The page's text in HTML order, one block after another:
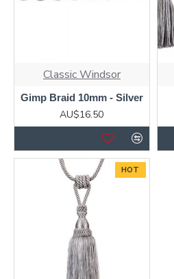
Classic Windsor
Gimp Braid 10mm - Silver
AU$16.50
HOT